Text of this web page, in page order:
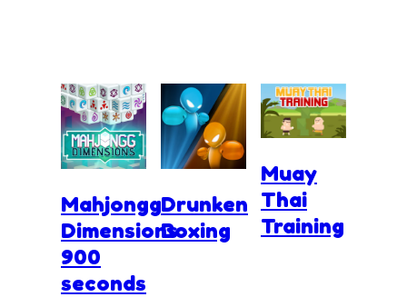
Mahjongg
Dimensions
900
seconds
Drunken
Boxing
Muay
Thai
Training